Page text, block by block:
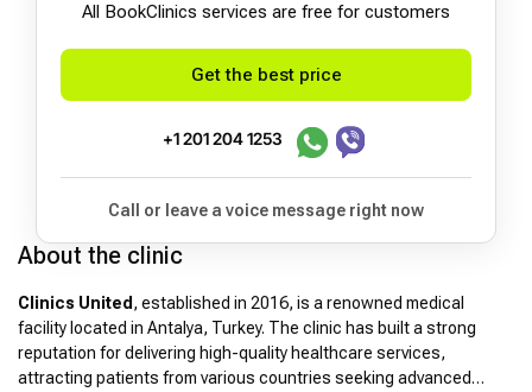
All BookСlinics services are free for customers
Get the best price
+1 201 204 1253
Call or leave a voice message right now
About the clinic
Clinics United , established in 2016, is a renowned medical
facility located in Antalya, Turkey. The clinic has built a strong
reputation for delivering high-quality healthcare services,
attracting patients from various countries seeking advanced